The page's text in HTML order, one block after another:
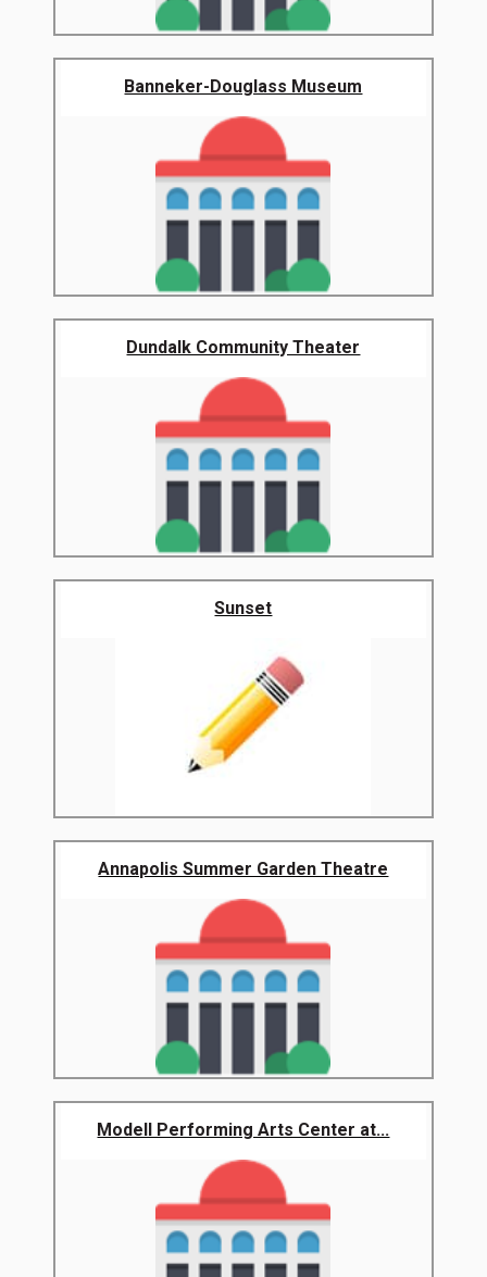
Banneker-Douglass Museum
Dundalk Community Theater
Sunset
Annapolis Summer Garden Theatre
Modell Performing Arts Center at...